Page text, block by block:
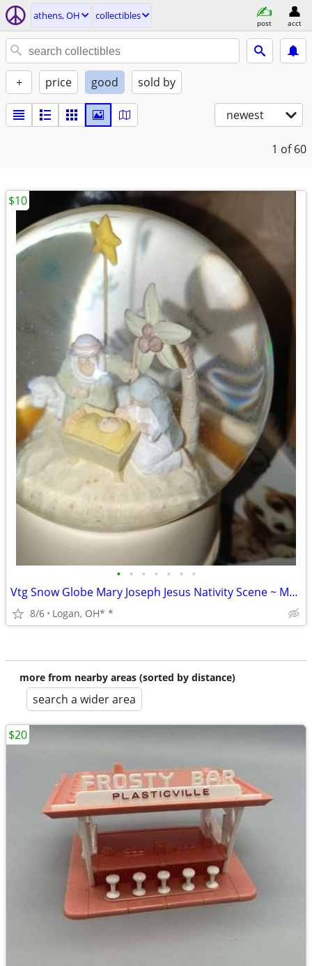
athens, OH collectibles
post acct
+ price good sold by
newest
1 of 60
• • • • • • •
Vtg Snow Globe Mary Joseph Jesus Nativity Scene ~ Musical ~ DOES NOT
8/6 Logan, OH* *
$10
more from nearby areas (sorted by distance)
search a wider area
$20